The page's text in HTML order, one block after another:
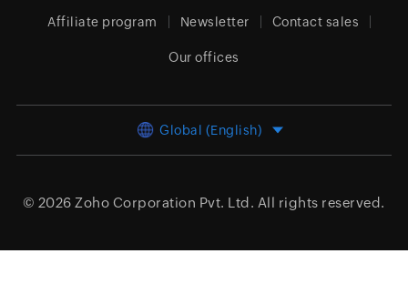
Affiliate program Newsletter Contact sales
Our offices
Global (English)
© 2026 Zoho Corporation Pvt. Ltd. All rights reserved.